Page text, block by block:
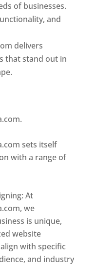
of businesses.
and
delivers
that stand out in
sets itself
with a range of
At
we
is unique,
website
with specific
and industry